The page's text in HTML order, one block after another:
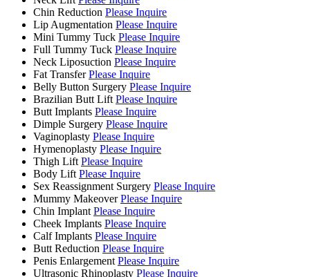
Chin Reduction Please Inquire
Lip Augmentation Please Inquire
Mini Tummy Tuck Please Inquire
Full Tummy Tuck Please Inquire
Neck Liposuction Please Inquire
Fat Transfer Please Inquire
Belly Button Surgery Please Inquire
Brazilian Butt Lift Please Inquire
Butt Implants Please Inquire
Dimple Surgery Please Inquire
Vaginoplasty Please Inquire
Hymenoplasty Please Inquire
Thigh Lift Please Inquire
Body Lift Please Inquire
Sex Reassignment Surgery Please Inquire
Mummy Makeover Please Inquire
Chin Implant Please Inquire
Cheek Implants Please Inquire
Calf Implants Please Inquire
Butt Reduction Please Inquire
Penis Enlargement Please Inquire
Ultrasonic Rhinoplasty Please Inquire